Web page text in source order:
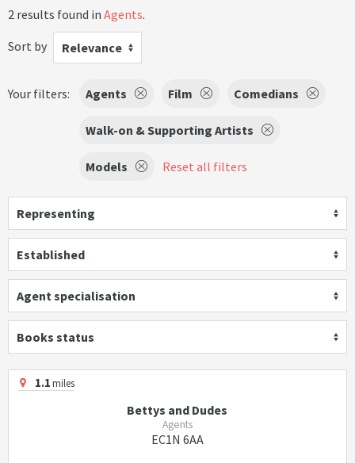
2 results found in Agents.
Sort by
Relevance
Your filters: Agents Film Comedians
Walk-on & Supporting Artists
Models Reset all filters
Representing
Established
Agent specialisation
Books status
1.1miles
Bettys and Dudes
Agents
EC1N 6AA